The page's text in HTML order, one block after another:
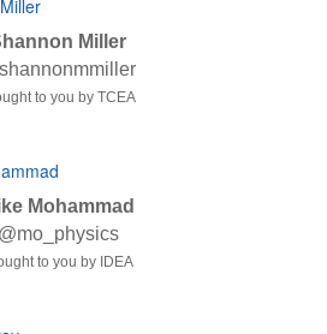
Miller
to you by TCEA
Mohammad
@mo_physics
to you by IDEA